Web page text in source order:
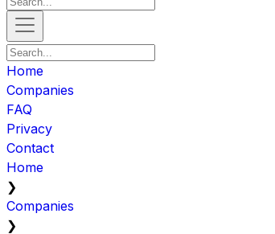
Home
Companies
FAQ
Privacy
Contact
Home
❯
Companies
❯